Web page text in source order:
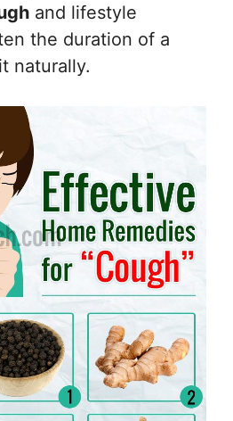
and lifestyle
the duration of a
naturally.